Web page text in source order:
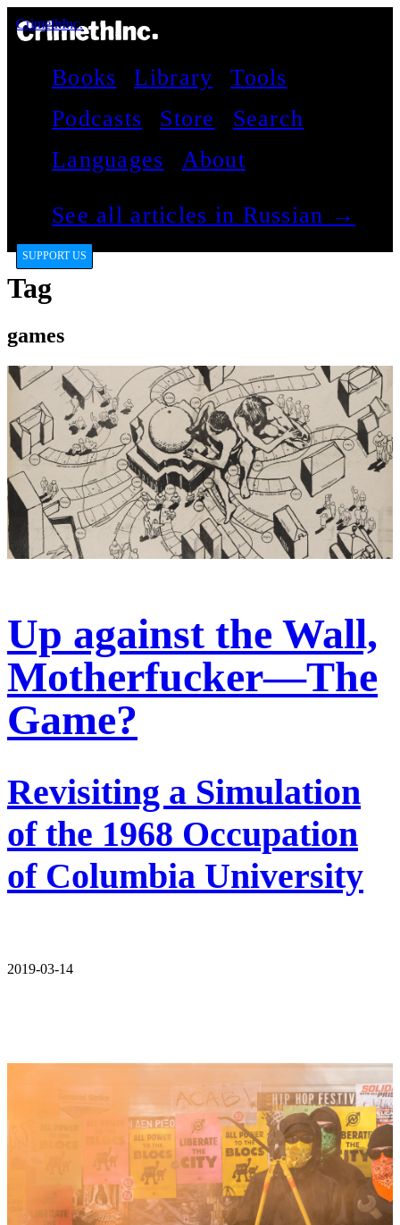
CrimethInc.
Books Library
Tools
Podcasts
Store
Search
Languages
About
See all articles in Russian →
SUPPORT US
Tag
games
Up against the Wall,
Motherfucker—The
Game?
Revisiting a Simulation
of the 1968 Occupation
of Columbia University
2019-03-14